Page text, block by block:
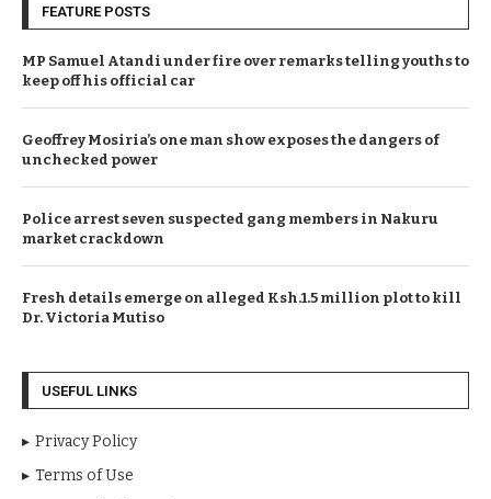
FEATURE POSTS
MP Samuel Atandi under fire over remarks telling youths to
keep off his official car
Geoffrey Mosiria’s one man show exposes the dangers of
unchecked power
Police arrest seven suspected gang members in Nakuru
market crackdown
Fresh details emerge on alleged Ksh.1.5 million plot to kill
Dr. Victoria Mutiso
USEFUL LINKS
Privacy Policy
Terms of Use